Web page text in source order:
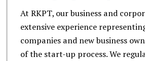
At RKPT, our business and
extensive experience
companies and new business
of the start-up process. We